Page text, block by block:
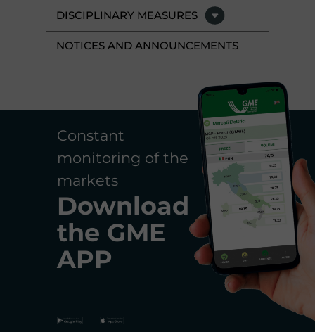
DISCIPLINARY MEASURES
NOTICES AND ANNOUNCEMENTS
Constant
monitoring of the
markets
Download
the GME
APP